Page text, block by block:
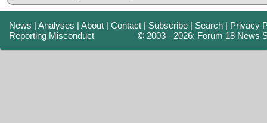
News |Analyses |About |Contact | Subscribe | Search | Privacy
Reporting Misconduct
© 2003 - 2026: Forum 18 News